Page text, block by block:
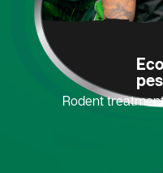
Rodent